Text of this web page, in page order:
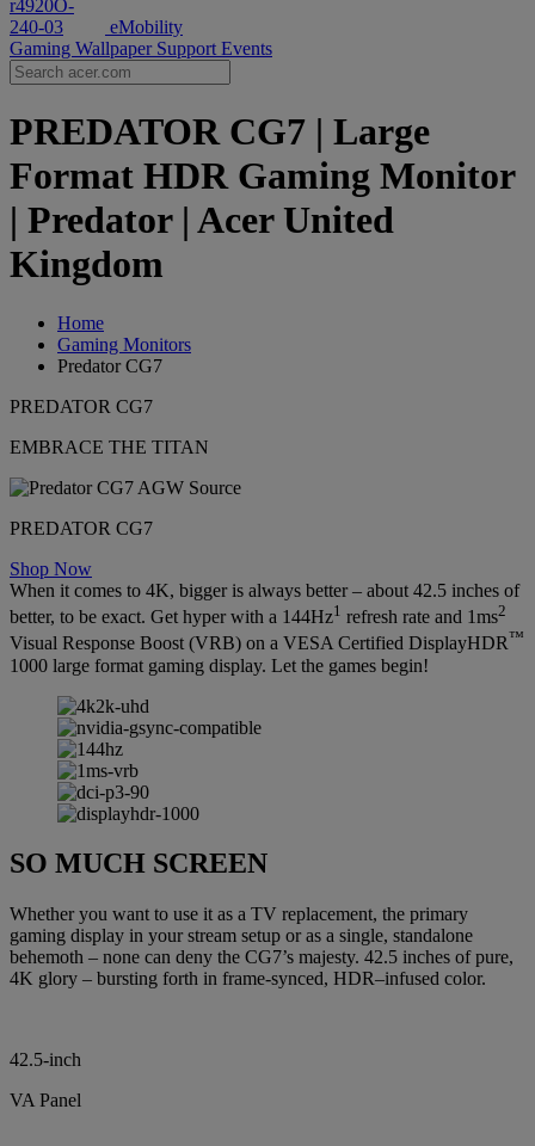
eMobility
Gaming Wallpaper Support Events
PREDATOR CG7 | Large
Format HDR Gaming Monitor
| Predator | Acer United
Kingdom
Home
Gaming Monitors
Predator CG7
PREDATOR CG7
EMBRACE THE TITAN
PREDATOR CG7
Shop Now
When it comes to 4K, bigger is always better – about 42.5 inches of
better, to be exact. Get hyper with a 144Hz1 refresh rate and 1ms2
Visual Response Boost (VRB) on a VESA Certified DisplayHDR™
1000 large format gaming display. Let the games begin!
SO MUCH SCREEN
Whether you want to use it as a TV replacement, the primary
gaming display in your stream setup or as a single, standalone
behemoth – none can deny the CG7’s majesty. 42.5 inches of pure,
4K glory – bursting forth in frame-synced, HDR–infused color.
42.5-inch
VA Panel